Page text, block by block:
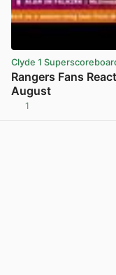
Clyde 1
Rangers Fans
August
1